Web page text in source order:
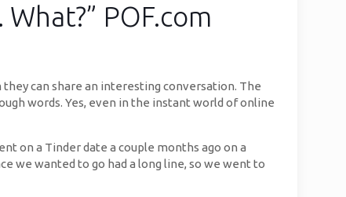
POF.com
can share an interesting conversation. The
words. Yes, even in the instant world of online
on a Tinder date a couple months ago on a
we wanted to go had a long line, so we went to